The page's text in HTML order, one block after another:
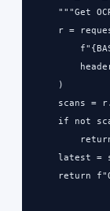
"""Get
r =
    )
scans =
if not
latest =
return